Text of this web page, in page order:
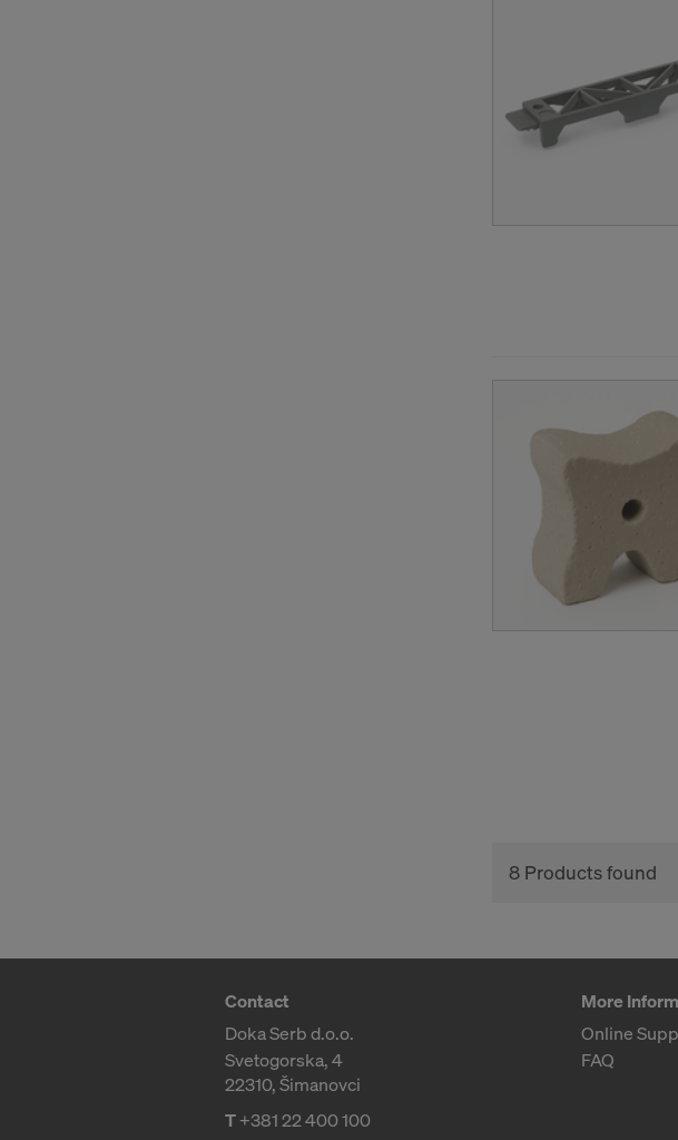
8 Products found
Contact
Doka Serb d.o.o.
Svetogorska, 4
22310, Šimanovci
T+381 22 400 100
More
Online
FAQ